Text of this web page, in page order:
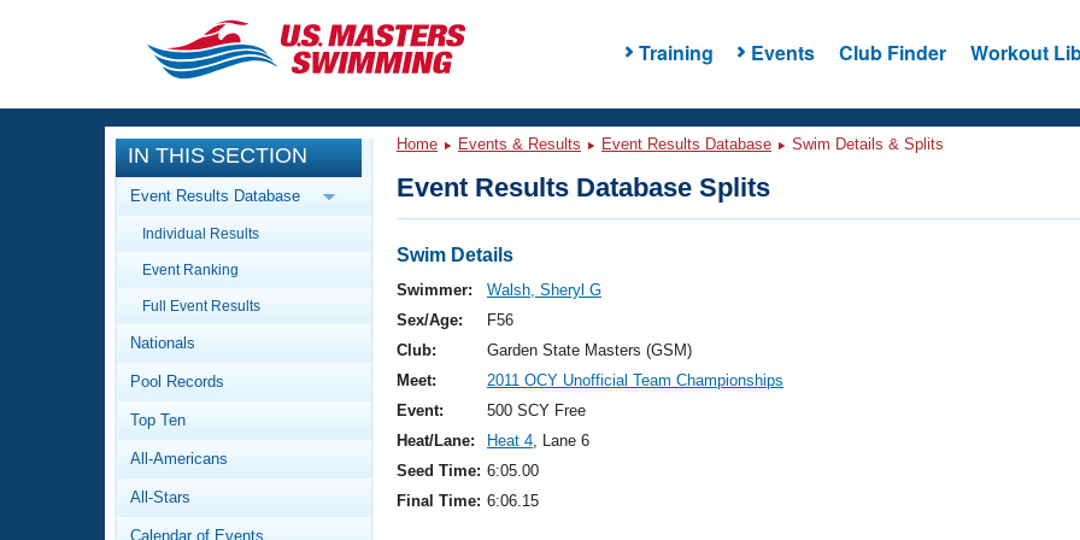
Training Events Club Finder Workout
CLOSE
Training
Workout Library
Articles And Videos
Swimming 101
Video Stroke Analysis
Club Finder
Events
Calendar Of Events
Virtual And Fitness Events
2026 Summer Nationals
National Championships
Results And Rankings
Workout Library
About Us
What Is Masters Swimming?
IN THIS SECTION
Event Results Database
Individual Results
Event Ranking
Full Event Results
Nationals
Pool Records
Top Ten
All-Americans
All-Stars
Calendar of Events
Home Events & Results Event Results Database Swim Details & Splits
Event Results Database Splits
Swim Details
Swimmer:
Walsh, Sheryl G
Sex/Age:
F56
Club:
Garden State Masters (GSM)
Meet:
2011 OCY Unofficial Team Championships
Event:
500 SCY Free
Heat/Lane:
Heat 4, Lane 6
Seed Time: 6:05.00
Final Time: 6:06.15